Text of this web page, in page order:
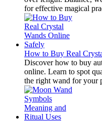
for effective magical
How to Buy Real
Discover how to buy
online. Learn to spot
the right wand for your